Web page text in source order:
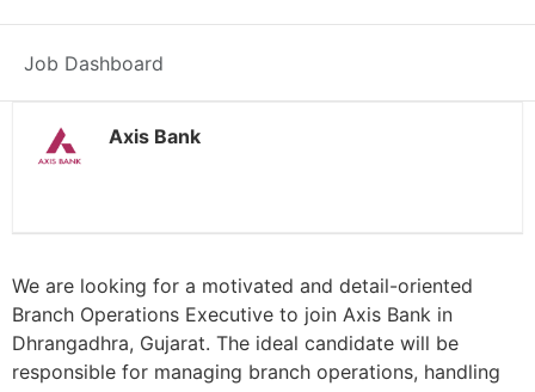
Job Dashboard
Posted 2 weeks ago
Axis Bank
We are looking for a motivated and detail-oriented
Branch Operations Executive to join Axis Bank in
Dhrangadhra, Gujarat. The ideal candidate will be
responsible for managing branch operations, handling